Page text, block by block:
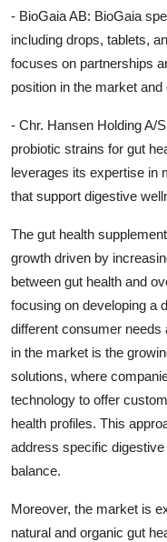
- BioGaia AB: BioGaia
including drops, tablets,
focuses on partnerships
position in the market
- Chr. Hansen Holding A/
probiotic strains for gut
leverages its expertise in
that support digestive
The gut health
growth driven by
between gut health and
focusing on developing a
different consumer needs
in the market is the
solutions, where
technology to offer
health profiles. This
address specific
balance.
Moreover, the market is
natural and organic gut